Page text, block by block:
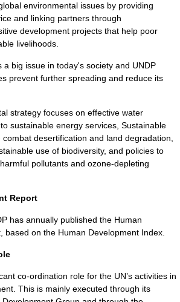
environmental issues by providing
and linking partners through
development projects that help poor
livelihoods.
a big issue in today's society and UNDP
prevent further spreading and reduce its
strategy focuses on effective water
sustainable energy services, Sustainable
desertification and land degradation,
use of biodiversity, and policies to
pollutants and ozone-depleting
Report
has annually published the Human
, based on the Human Development Index
co-ordination role for the UN’s activities in
This is mainly executed through its